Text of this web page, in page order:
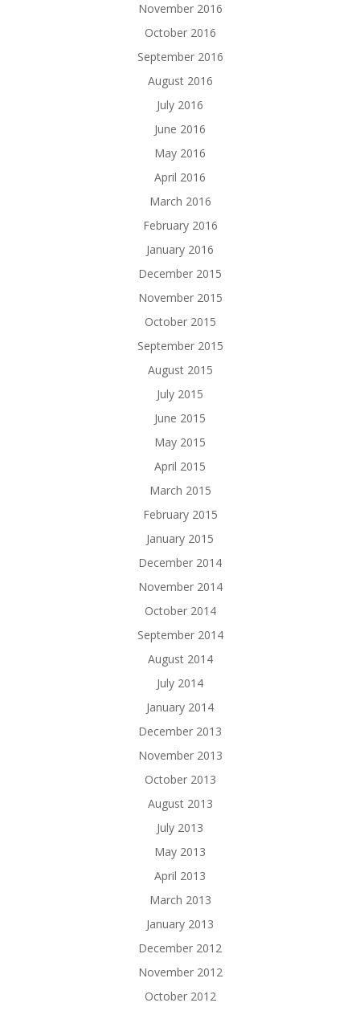
November 2016
October 2016
September 2016
August 2016
July 2016
June 2016
May 2016
April 2016
March 2016
February 2016
January 2016
December 2015
November 2015
October 2015
September 2015
August 2015
July 2015
June 2015
May 2015
April 2015
March 2015
February 2015
January 2015
December 2014
November 2014
October 2014
September 2014
August 2014
July 2014
January 2014
December 2013
November 2013
October 2013
August 2013
July 2013
May 2013
April 2013
March 2013
January 2013
December 2012
November 2012
October 2012